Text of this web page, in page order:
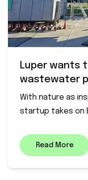
Luper wants
wastewater
With nature as
startup takes on
Read More